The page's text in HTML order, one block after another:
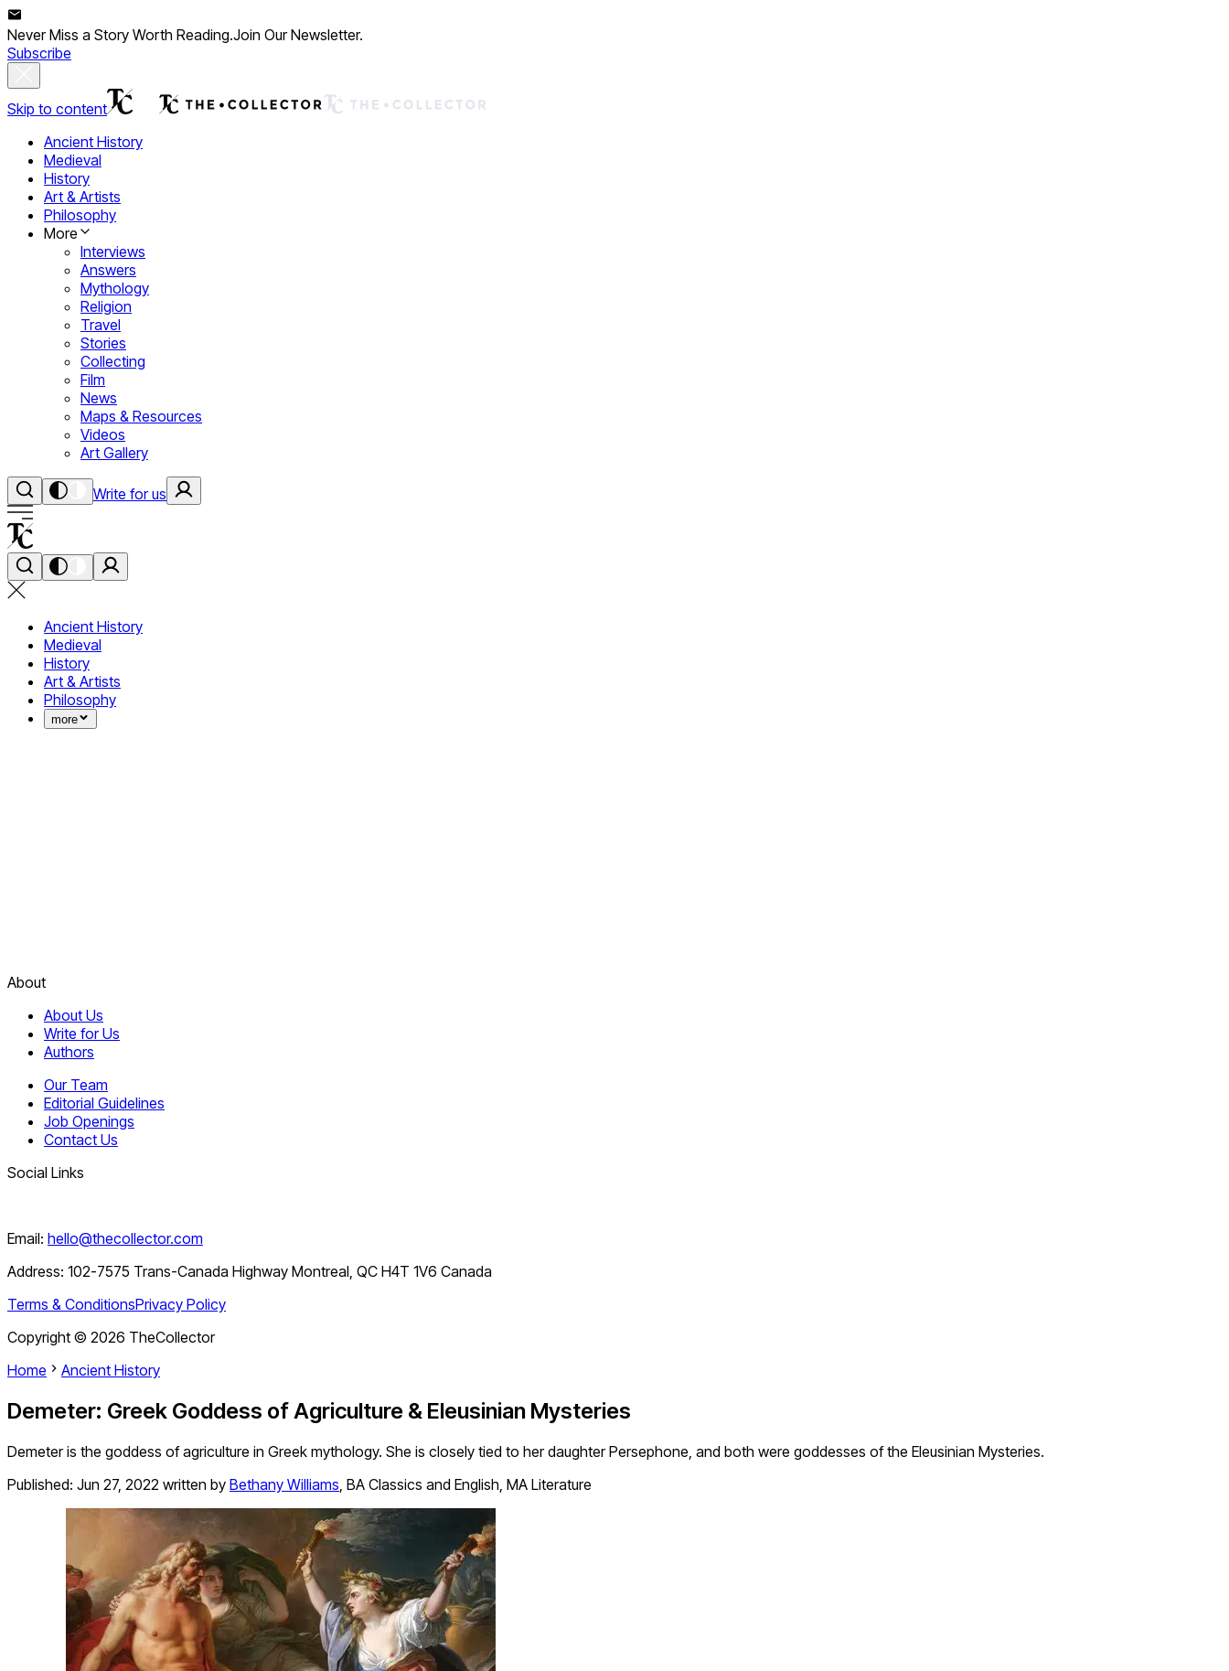
Never Miss a Story Worth Reading.Join Our Newsletter.
Subscribe
Skip to content
Ancient History
Medieval
History
Art & Artists
Philosophy
More
Interviews
Answers
Mythology
Religion
Travel
Stories
Collecting
Film
News
Maps & Resources
Videos
Art Gallery
Write for us
Ancient History
Medieval
History
Art & Artists
Philosophy
more
About
About Us
Write for Us
Authors
Our Team
Editorial Guidelines
Job Openings
Contact Us
Social Links
Email: hello@thecollector.com
Address: 102-7575 Trans-Canada Highway Montreal, QC H4T 1V6 Canada
Terms & ConditionsPrivacy Policy
Copyright © 2026 TheCollector
Home
Ancient History
Demeter: Greek Goddess of Agriculture & Eleusinian Mysteries
Demeter is the goddess of agriculture in Greek mythology. She is closely tied to her daughter Persephone, and both were goddesses of the Eleusinian Mysteries.
Published: Jun 27, 2022 written by Bethany Williams, BA Classics and English, MA Literature